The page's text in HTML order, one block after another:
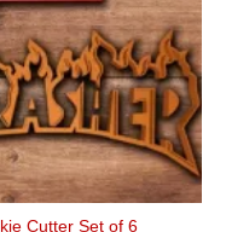
Cutter Set of 6
the
product
page